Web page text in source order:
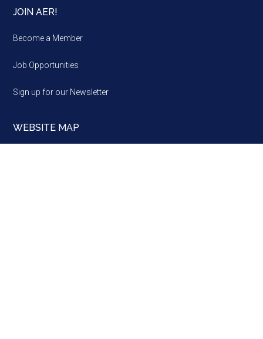
JOIN AER!
Become a Member
Job Opportunities
Sign up for our Newsletter
WEBSITE MAP